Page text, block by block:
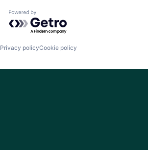
Powered by Getro.com
Privacy policyCookie policy